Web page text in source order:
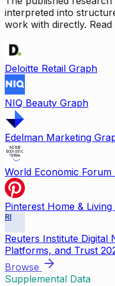
interpreted into
work with directly.
Deloitte Retail Graph
NIQ Beauty Graph
Edelman Marketing
World Economic
Pinterest Home &
RI
Reuters Institute Digital
Platforms, and Trust
Browse
Supplemental Data